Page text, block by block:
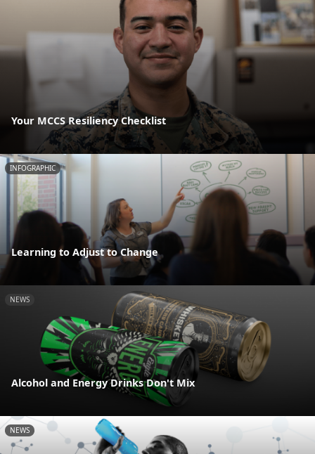
Your MCCS Resiliency Checklist
INFOGRAPHIC
Learning to Adjust to Change
NEWS
Alcohol and Energy Drinks Don't Mix
NEWS